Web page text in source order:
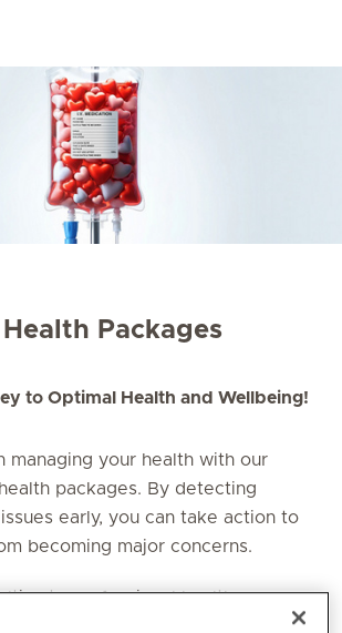
Packages
to Optimal Health and Wellbeing!
managing your health with our
packages. By detecting
early, you can take action to
becoming major concerns.
professional health
conveniently completed in just one